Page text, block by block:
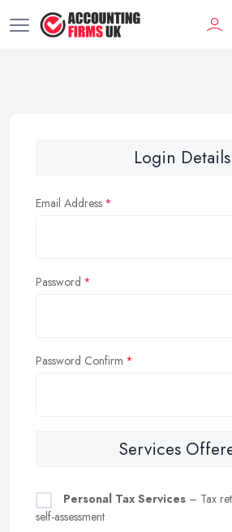
Login Details
Email Address
Password
Password Confirm
Services
Personal Tax Services – Tax
self-assessment